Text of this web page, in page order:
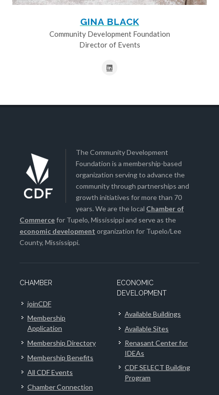
GINA BLACK
Community Development Foundation
Director of Events
The Community Development
Foundation is a membership-based
organization serving to advance the
community through partnerships and
growth initiatives for more than 70
years. We are the local Chamber of
Commercefor Tupelo, Mississippi and serve as the
economic development organization for Tupelo/Lee
County, Mississippi.
CHAMBER
joinCDF
Membership
Application
Membership Directory
Membership Benefits
All CDF Events
Chamber Connection
ECONOMIC
DEVELOPMENT
Available Buildings
Available Sites
Renasant Center for
IDEAs
CDF SELECT Building
Program